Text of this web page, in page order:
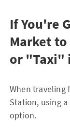
If You're
Market
or "Taxi"
When traveling
Station, using
option.